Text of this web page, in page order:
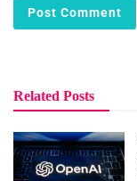
Related Posts